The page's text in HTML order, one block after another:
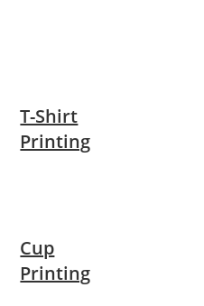
T-Shirt
Printing
Cup
Printing